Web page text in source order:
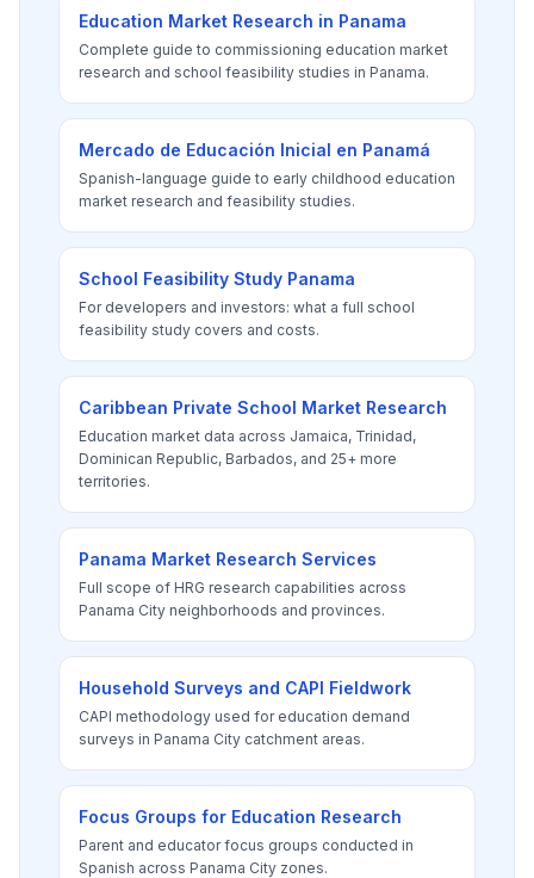
Education Market Research in Panama
Complete guide to commissioning education market
research and school feasibility studies in Panama.
Mercado de Educación Inicial en Panamá
Spanish-language guide to early childhood education
market research and feasibility studies.
School Feasibility Study Panama
For developers and investors: what a full school
feasibility study covers and costs.
Caribbean Private School Market Research
Education market data across Jamaica, Trinidad,
Dominican Republic, Barbados, and 25+ more
territories.
Panama Market Research Services
Full scope of HRG research capabilities across
Panama City neighborhoods and provinces.
Household Surveys and CAPI Fieldwork
CAPI methodology used for education demand
surveys in Panama City catchment areas.
Focus Groups for Education Research
Parent and educator focus groups conducted in
Spanish across Panama City zones.